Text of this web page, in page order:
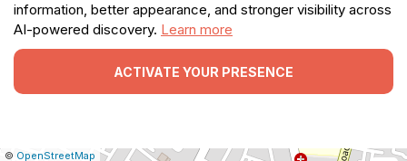
information, better appearance, and stronger visibility across
AI-powered discovery. Learn more
ACTIVATE YOUR PRESENCE
Leaflet
|© OpenStreetMap Report